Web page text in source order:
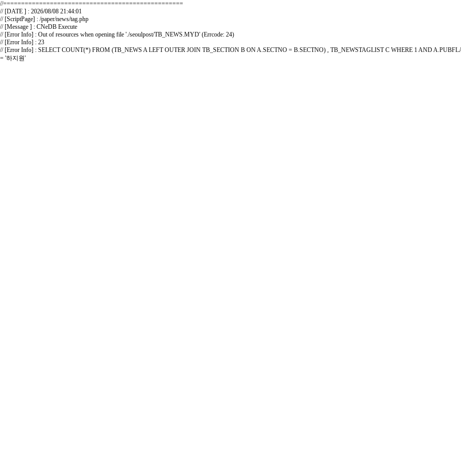
//==================================================
// [DATE ] : 2026/08/08 21:44:01
// [ScriptPage] : /paper/news/tag.php
// [Message ] : CNeDB Execute
// [Error Info] : Out of resources when opening file './seoulpost/TB_NEWS.MYD' (Errcode: 24)
// [Error Info] : 23
// [Error Info] : SELECT COUNT(*) FROM (TB_NEWS A LEFT OUTER JOIN TB_SECTION B ON A.SECTNO = B.SECTNO) , TB_NEWSTAGLIST C WHERE 1 AND
= '하지원'